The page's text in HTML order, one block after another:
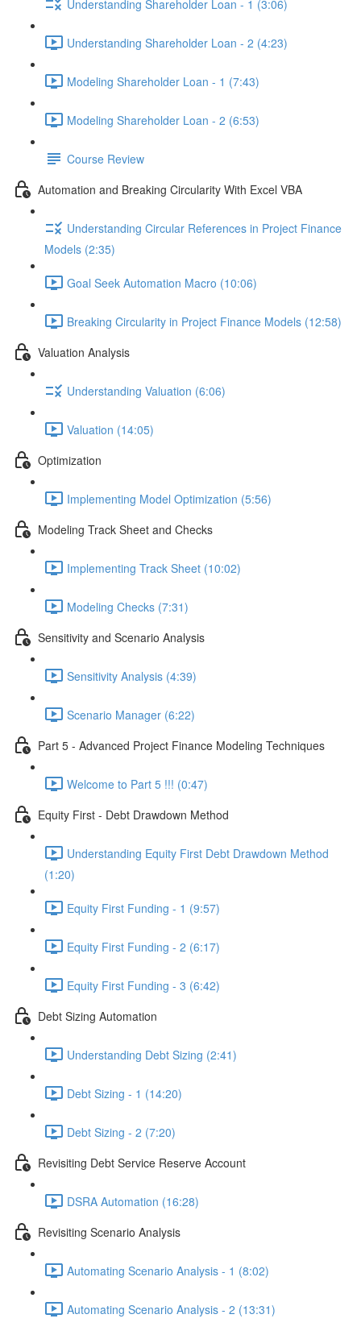
Understanding Shareholder Loan - 1 (3:06)
Understanding Shareholder Loan - 2 (4:23)
Modeling Shareholder Loan - 1 (7:43)
Modeling Shareholder Loan - 2 (6:53)
Course Review
Automation and Breaking Circularity With Excel VBA
Understanding Circular References in Project Finance
Models (2:35)
Goal Seek Automation Macro (10:06)
Breaking Circularity in Project Finance Models (12:58)
Valuation Analysis
Understanding Valuation (6:06)
Valuation (14:05)
Optimization
Implementing Model Optimization (5:56)
Modeling Track Sheet and Checks
Implementing Track Sheet (10:02)
Modeling Checks (7:31)
Sensitivity and Scenario Analysis
Sensitivity Analysis (4:39)
Scenario Manager (6:22)
Part 5 - Advanced Project Finance Modeling Techniques
Welcome to Part 5 !!! (0:47)
Equity First - Debt Drawdown Method
Understanding Equity First Debt Drawdown Method
(1:20)
Equity First Funding - 1 (9:57)
Equity First Funding - 2 (6:17)
Equity First Funding - 3 (6:42)
Debt Sizing Automation
Understanding Debt Sizing (2:41)
Debt Sizing - 1 (14:20)
Debt Sizing - 2 (7:20)
Revisiting Debt Service Reserve Account
DSRA Automation (16:28)
Revisiting Scenario Analysis
Automating Scenario Analysis - 1 (8:02)
Automating Scenario Analysis - 2 (13:31)